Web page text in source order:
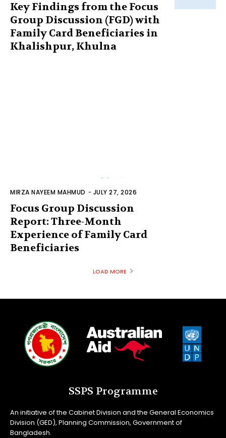
Key Findings from the Focus
Group Discussion (FGD) with
Family Card Beneficiaries in
Khalishpur, Khulna
MIRZA NAYEEM MAHMUD - JULY 27, 2026
Focus Group Discussion
Report: Three-Month
Experience of Family Card
Beneficiaries
LOAD MORE
SSPS Programme
An initiative of the Cabinet Division and the General Economics
Division (GED), Planning Commission, Government of
Bangladesh.